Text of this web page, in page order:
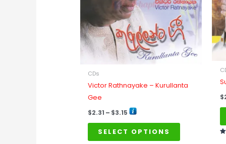
CDs
Victor Rathnayake – Kurullanta
Gee
$2.31 – $3.15
SELECT OPTIONS
The
options
may
be
chosen
product
$